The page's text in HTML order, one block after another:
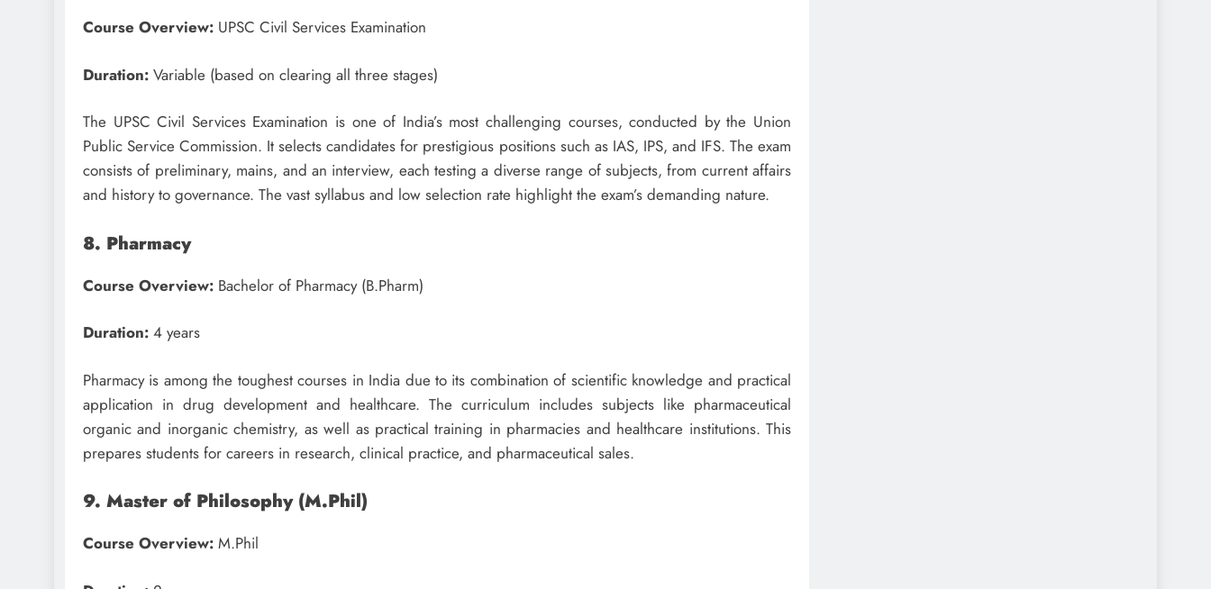
Course Overview: UPSC Civil Services Examination
Duration: Variable (based on clearing all three stages)
The UPSC Civil Services Examination is one of India’s most challenging courses, conducted by the Union
Public Service Commission. It selects candidates for prestigious positions such as IAS, IPS, and IFS. The exam
consists of preliminary, mains, and an interview, each testing a diverse range of subjects, from current affairs
and history to governance. The vast syllabus and low selection rate highlight the exam’s demanding nature.
8. Pharmacy
Course Overview: Bachelor of Pharmacy (B.Pharm)
Duration: 4 years
Pharmacy is among the toughest courses in India due to its combination of scientific knowledge and practical
application in drug development and healthcare. The curriculum includes subjects like pharmaceutical
organic and inorganic chemistry, as well as practical training in pharmacies and healthcare institutions. This
prepares students for careers in research, clinical practice, and pharmaceutical sales.
9. Master of Philosophy (M.Phil)
Course Overview: M.Phil